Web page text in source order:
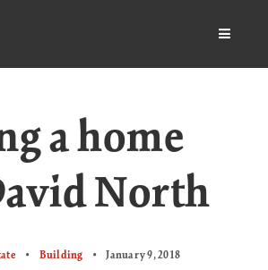
a home
North
Building January 9, 2018